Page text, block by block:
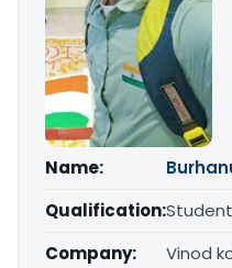
Name:
Qualification:
Company:
Vinod